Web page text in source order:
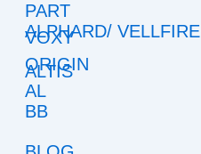
ALPHARD/ VELLFIRE
ALTIS
BB